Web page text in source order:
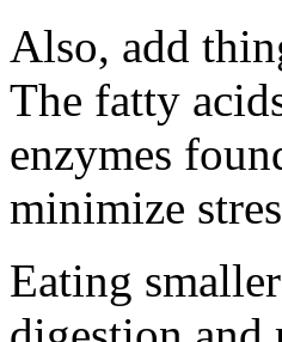
Also, add
The fatty
enzymes
minimize
Eating